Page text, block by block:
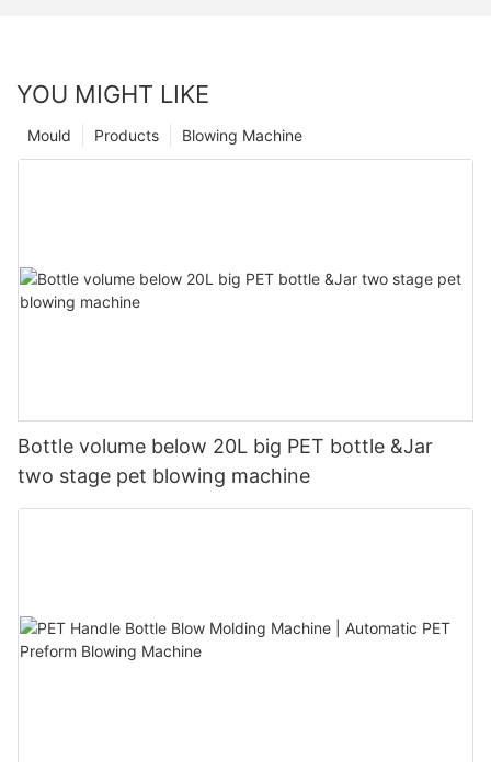
YOU MIGHT LIKE
Blowing Machine
Products
Mould
Bottle volume below 20L big PET bottle &Jar
two stage pet blowing machine